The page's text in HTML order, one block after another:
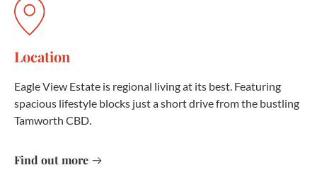
Location
Eagle View Estate is regional living at its best. Featuring
spacious lifestyle blocks just a short drive from the bustling
Tamworth CBD.
Find out more